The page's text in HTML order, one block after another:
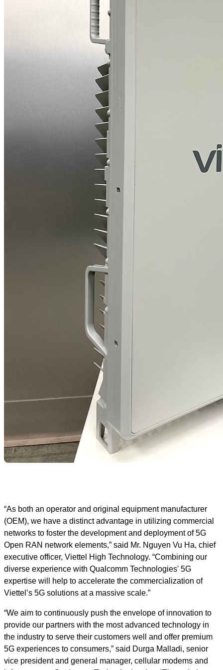
“As both an operator and original equipment manufacturer
(OEM), we have a distinct advantage in utilizing commercial
networks to foster the development and deployment of 5G
Open RAN network elements,” said Mr. Nguyen Vu Ha, chief
executive officer, Viettel High Technology. “Combining our
diverse experience with Qualcomm Technologies' 5G
expertise will help to accelerate the commercialization of
Viettel’s 5G solutions at a massive scale.”
“We aim to continuously push the envelope of innovation to
provide our partners with the most advanced technology in
the industry to serve their customers well and offer premium
5G experiences to consumers,” said Durga Malladi, senior
vice president and general manager, cellular modems and